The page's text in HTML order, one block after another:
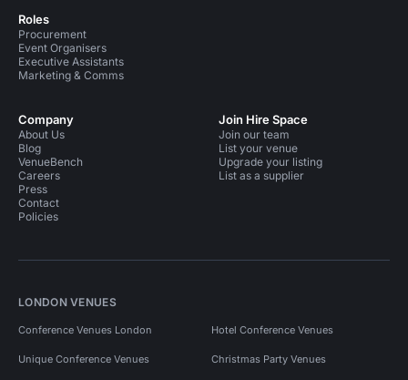
Roles
Procurement
Event Organisers
Executive Assistants
Marketing & Comms
Company
About Us
Blog
VenueBench
Careers
Press
Contact
Policies
Join Hire Space
Join our team
List your venue
Upgrade your listing
List as a supplier
LONDON VENUES
Conference Venues London Hotel Conference Venues
Unique Conference Venues Christmas Party Venues